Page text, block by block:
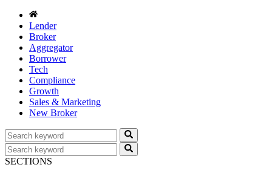
Lender
Broker
Aggregator
Borrower
Tech
Compliance
Growth
Sales & Marketing
New Broker
SECTIONS